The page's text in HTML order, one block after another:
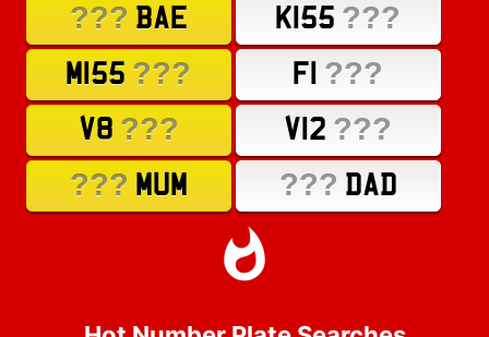
??? BAE K155 ???
M155 ??? F1 ???
V8 ??? V12 ???
??? MUM ??? DAD